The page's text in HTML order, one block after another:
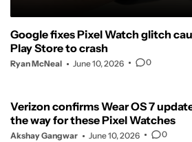
Google fixes Pixel Watch glitch
Play Store to crash
Ryan McNeal June 10, 2026 0
Verizon confirms Wear OS 7
the way for these Pixel Watches
Akshay Gangwar June 10, 2026 0